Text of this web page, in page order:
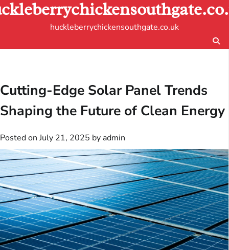
Skip
to
huckleberrychickensouthgate.co.uk
Cutting-Edge Solar Panel Trends
Shaping the Future of Clean Energy
Posted onJuly 21, 2025 by admin